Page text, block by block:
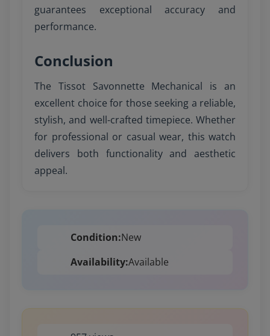
guarantees exceptional accuracy and
performance.
Conclusion
The Tissot Savonnette Mechanical is an
excellent choice for those seeking a reliable,
stylish, and well-crafted timepiece. Whether
for professional or casual wear, this watch
delivers both functionality and aesthetic
appeal.
Condition:New
Availability:Available